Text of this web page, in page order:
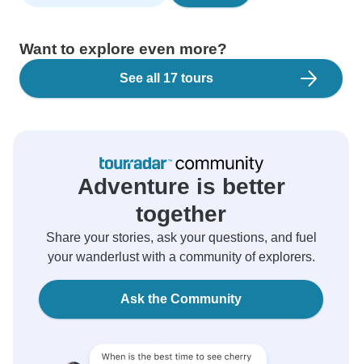
Want to explore even more?
See all 17 tours
Adventure is better
together
Share your stories, ask your questions, and fuel
your wanderlust with a community of explorers.
Ask the Community